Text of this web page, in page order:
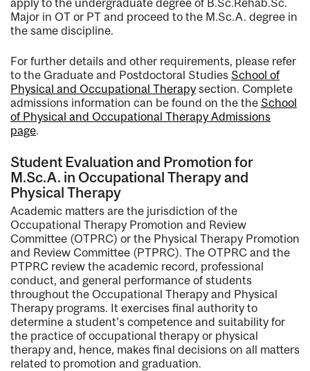
Major in OT or PT and proceed to the M.Sc.A. degree in
the same discipline.
For further details and other requirements, please refer
to the Graduate and Postdoctoral Studies School of
Physical and Occupational Therapysection. Complete
admissions information can be found on the the School
of Physical and Occupational Therapy Admissions
page.
Student Evaluation and Promotion for
M.Sc.A. in Occupational Therapy and
Physical Therapy
Academic matters are the jurisdiction of the
Occupational Therapy Promotion and Review
Committee (OTPRC) or the Physical Therapy Promotion
and Review Committee (PTPRC). The OTPRC and the
PTPRC review the academic record, professional
conduct, and general performance of students
throughout the Occupational Therapy and Physical
Therapy programs. It exercises final authority to
determine a student's competence and suitability for
the practice of occupational therapy or physical
therapy and, hence, makes final decisions on all matters
related to promotion and graduation.